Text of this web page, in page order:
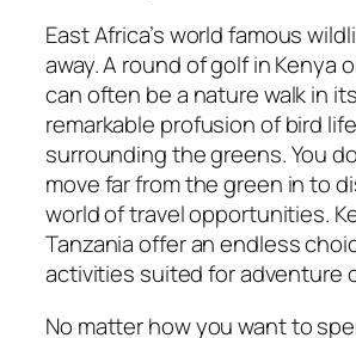
East Africa’s world famous
away. A round of golf in Kenya
can often be a nature walk in
remarkable profusion of bird
surrounding the greens. You
move far from the green in to
world of travel opportunities.
Tanzania offer an endless
activities suited for adventure
No matter how you want to